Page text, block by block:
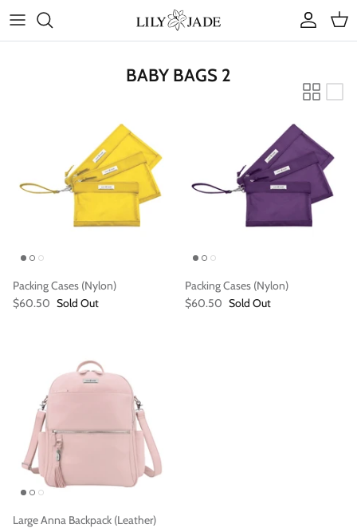
content
ACCESSORIES
RUBY JADE | Mini Bags
Large Anna Backpack (Leather)
BABY BAGS 2
Packing Cases (Nylon)
$60.50 Sold Out
Packing Cases (Nylon)
$60.50 Sold Out
Large Anna Backpack (Leather)